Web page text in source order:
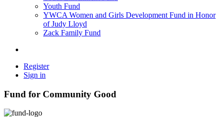
Youth Fund
YWCA Women and Girls Development Fund in Honor
of Judy Lloyd
Zack Family Fund
Register
Sign in
Fund for Community Good